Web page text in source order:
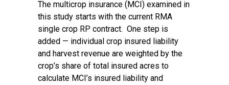
The multicrop insurance (MCI) examined in
this study starts with the current RMA
single crop RP contract. One step is
added — individual crop insured liability
and harvest revenue are weighted by the
crop’s share of total insured acres to
calculate MCI’s insured liability and